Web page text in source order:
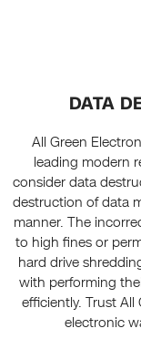
DATA
All Green
leading modern
consider data
destruction of data
manner. The
to high fines or
hard drive
with performing
efficiently. Trust
electronic